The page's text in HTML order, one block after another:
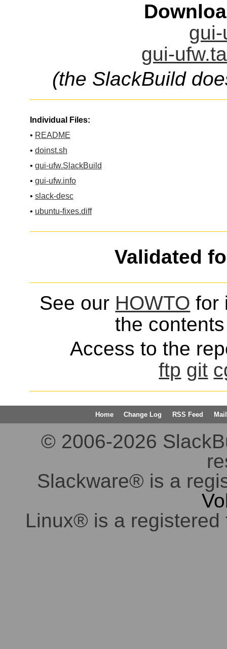
gui-
gui-
(the SlackBuild
Individual Files:
• README
• doinst.sh
• gui-ufw.SlackBuild
• gui-ufw.info
• slack-desc
• ubuntu-fixes.diff
Validated
See our HOWTO for
the
Access to the
ftp git
Home Change Log RSS Feed
© 2006-2026
Slackware® is a
Linux® is a